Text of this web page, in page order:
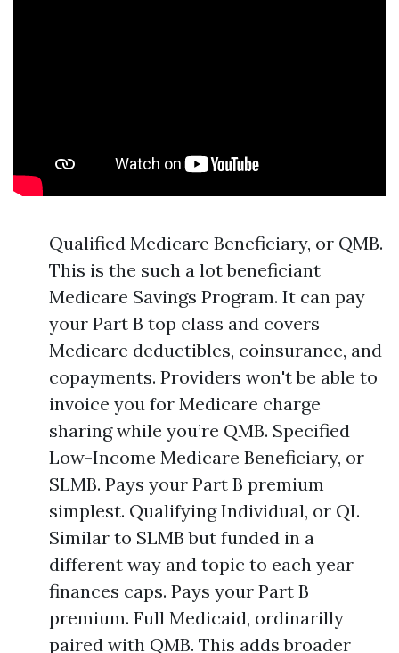
Qualified Medicare Beneficiary, or QMB.
This is the such a lot beneficiant
Medicare Savings Program. It can pay
your Part B top class and covers
Medicare deductibles, coinsurance, and
copayments. Providers won't be able to
invoice you for Medicare charge
sharing while you’re QMB. Specified
Low-Income Medicare Beneficiary, or
SLMB. Pays your Part B premium
simplest. Qualifying Individual, or QI.
Similar to SLMB but funded in a
different way and topic to each year
finances caps. Pays your Part B
premium. Full Medicaid, ordinarilly
paired with QMB. This adds broader